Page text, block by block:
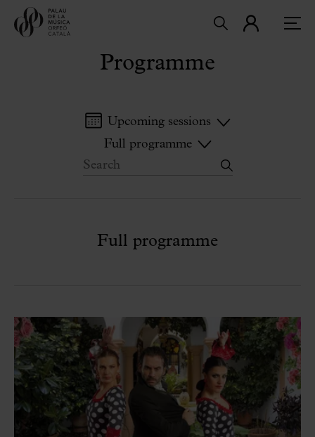
Programme
Upcoming sessions
Full programme
Full programme